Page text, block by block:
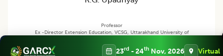
Professor
Ex -Director Extension Education, VCSG, Uttarakhand University of
23rd - 24th Nov, 2026 Virtual